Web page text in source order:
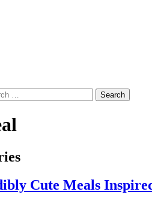
Search
Cute Meals